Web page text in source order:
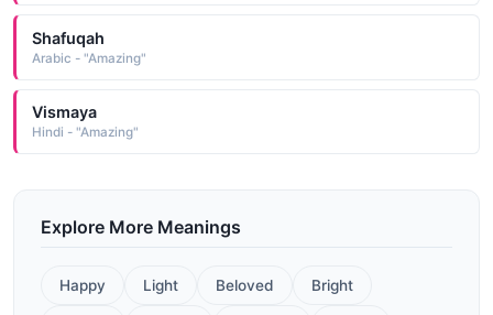
Shafuqah
Arabic - "Amazing"
Vismaya
Hindi - "Amazing"
Explore More Meanings
Happy Light Beloved Bright